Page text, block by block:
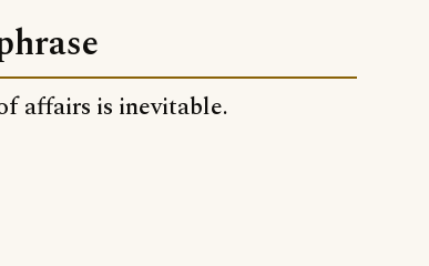
affairs is inevitable.